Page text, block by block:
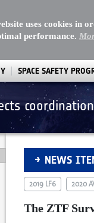
uses cookies in
performance.
SPACE SAFETY
The ZTF
NEWS
2019 LF6 2020
The ZTF